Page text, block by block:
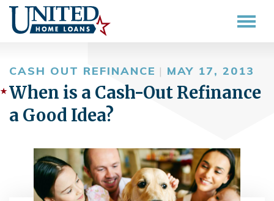
CASH OUT REFINANCE | MAY 17, 2013
When is a Cash-Out Refinance
a Good Idea?